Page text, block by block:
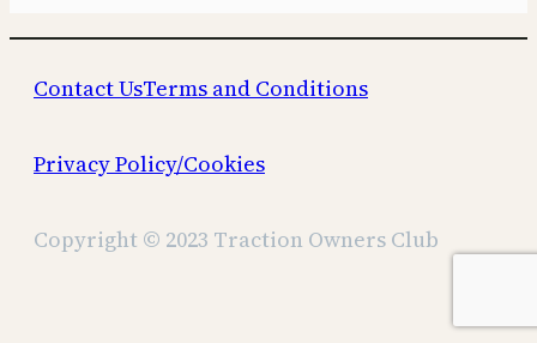
Contact UsTerms and Conditions
Privacy Policy/Cookies
Copyright © 2023 Traction Owners Club